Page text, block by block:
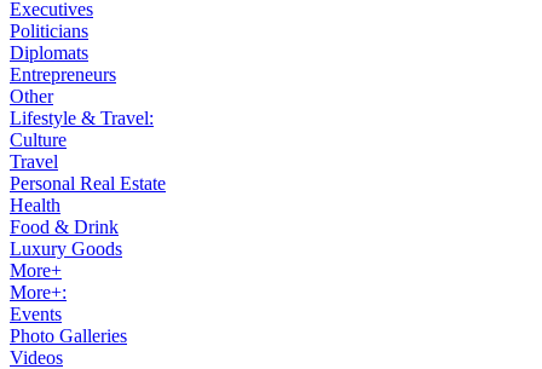
Executives
Politicians
Diplomats
Entrepreneurs
Other
Lifestyle & Travel:
Culture
Travel
Personal Real Estate
Health
Food & Drink
Luxury Goods
More+
More+:
Events
Photo Galleries
Videos